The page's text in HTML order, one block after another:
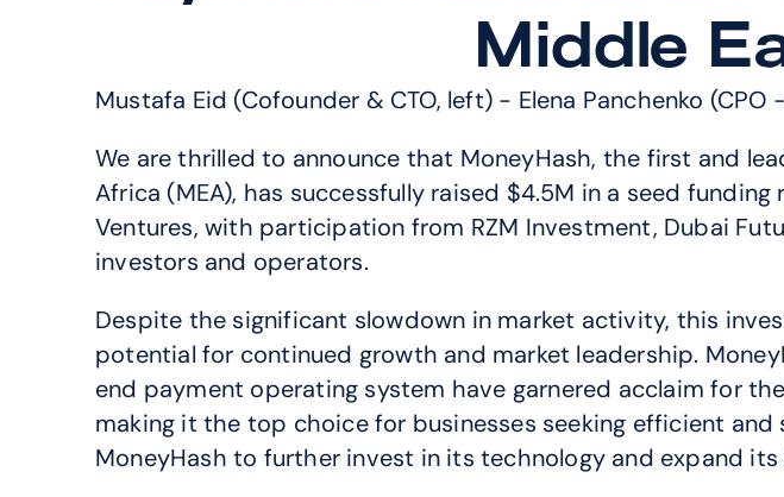
Middle
Mustafa Eid (Cofounder & CTO, left) - Elena Panchenko
We are thrilled to announce that MoneyHash, the first and
Africa (MEA), has successfully raised $4.5M in a seed
Ventures, with participation from RZM Investment, Dubai
investors and operators.
Despite the significant slowdown in market activity, this
potential for continued growth and market leadership.
end payment operating system have garnered acclaim for
making it the top choice for businesses seeking efficient
MoneyHash to further invest in its technology and expand